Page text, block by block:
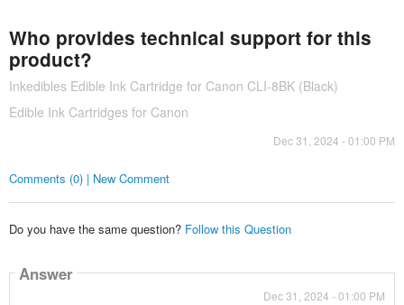
Who provides technical support for this
product?
Inkedibles Edible Ink Cartridge for Canon CLI-8BK (Black)
Edible Ink Cartridges for Canon
Dec 31, 2024 - 01:00 PM
Comments (0) | New Comment
Do you have the same question? Follow this Question
Answer
Dec 31, 2024 - 01:00 PM